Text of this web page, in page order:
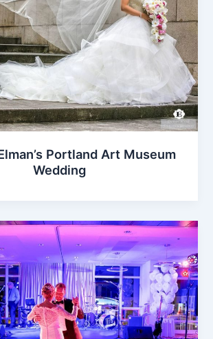
Portland Art Museum
Wedding